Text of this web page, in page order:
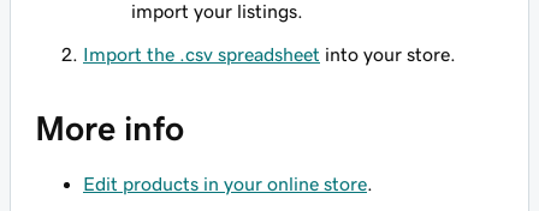
import your listings.
Import the .csv spreadsheet into your store.
More info
Edit products in your online store